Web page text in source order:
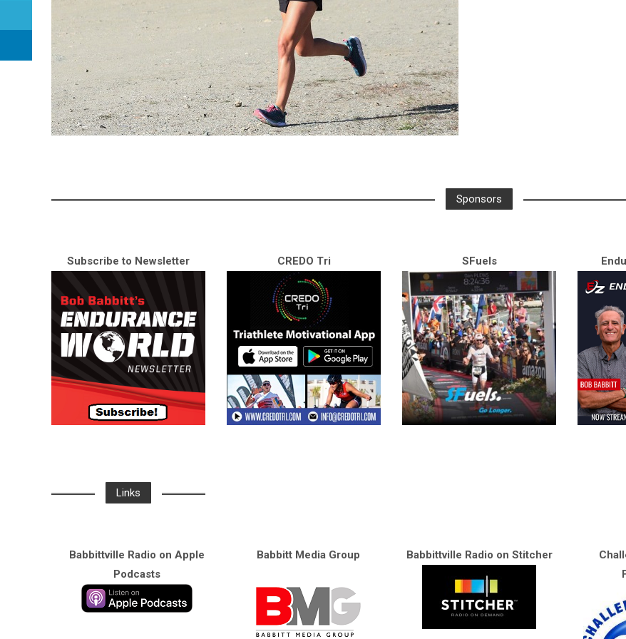
Sponsors
Subscribe to Newsletter CREDO Tri SFuels
Links
Babbittville Radio on Apple
Podcasts
Babbitt Media Group Babbittville Radio on Stitcher